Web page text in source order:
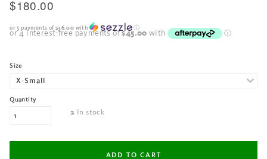
$180.00
or 5 payments of $36.00 with ⓘ
Size
Quantity
2 In stock